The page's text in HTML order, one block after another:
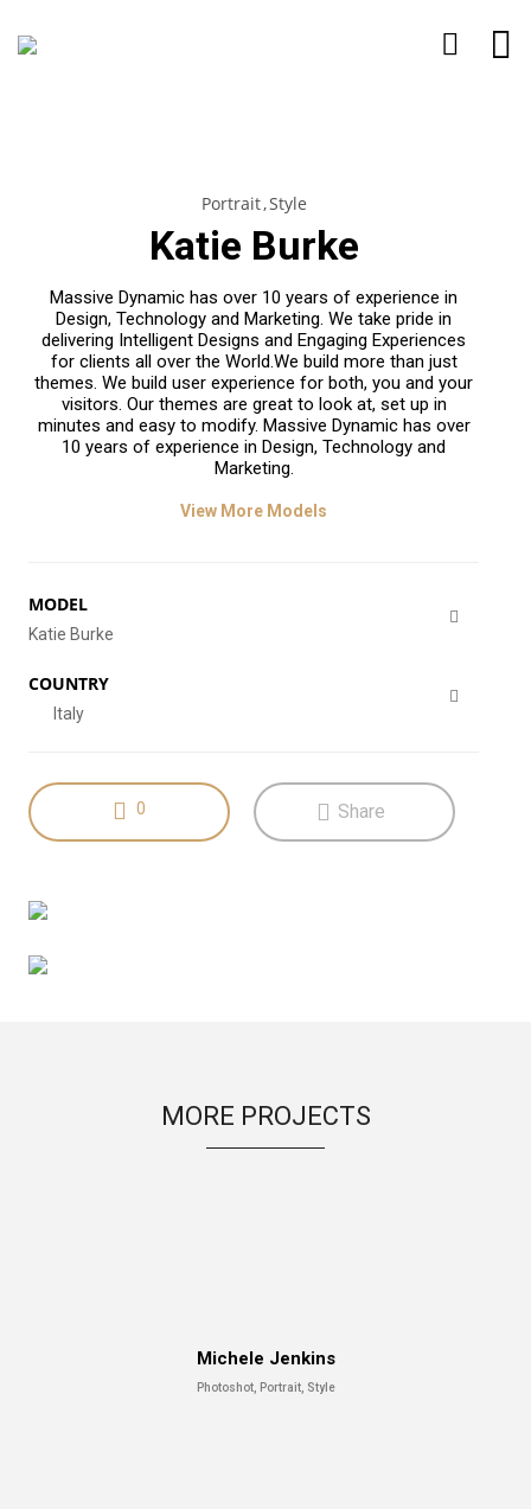
Portrait Style
Katie Burke
Massive Dynamic has over 10 years of experience in
Design, Technology and Marketing. We take pride in
delivering Intelligent Designs and Engaging Experiences
for clients all over the World.We build more than just
themes. We build user experience for both, you and your
visitors. Our themes are great to look at, set up in
minutes and easy to modify. Massive Dynamic has over
10 years of experience in Design, Technology and
Marketing.
View More Models
MODEL
Katie Burke
COUNTRY
Italy
0 Share
MORE PROJECTS
Michele Jenkins
Photoshot, Portrait, Style